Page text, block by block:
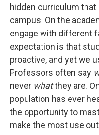
hidden curriculum
campus. On the
engage with different
expectation is that
proactive, and yet we
Professors often say
never whatthey are.
population has ever
the opportunity to
make the most use